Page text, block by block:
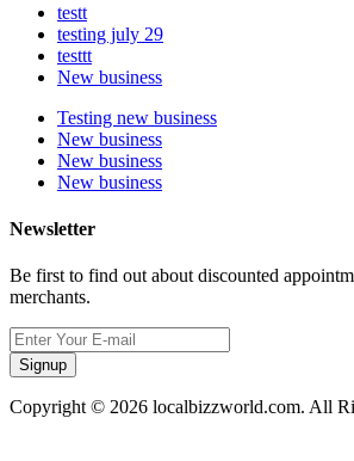
testt
testing july 29
testtt
New business
Testing new business
New business
New business
New business
Newsletter
Be first to find out about discounted
merchants.
Signup
Copyright © 2026 localbizzworld.com. All